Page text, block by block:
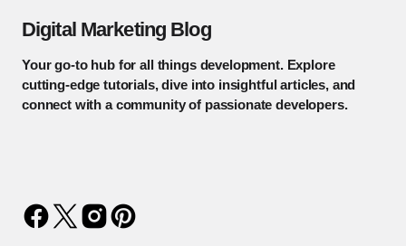
Digital Marketing Blog
Your go-to hub for all things development. Explore
cutting-edge tutorials, dive into insightful articles, and
connect with a community of passionate developers.